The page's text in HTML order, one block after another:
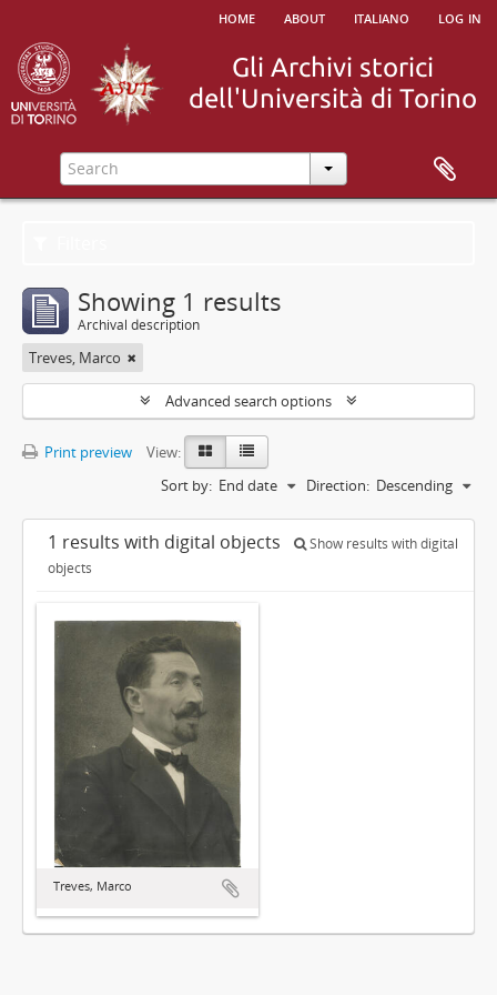
home about italiano log in
Showing 1 results
Archival description
Treves, Marco
Advanced search options
Print preview
View:
Sort by: End date Direction: Descending
1 results with digital objects
Show results with digital
objects
Treves, Marco